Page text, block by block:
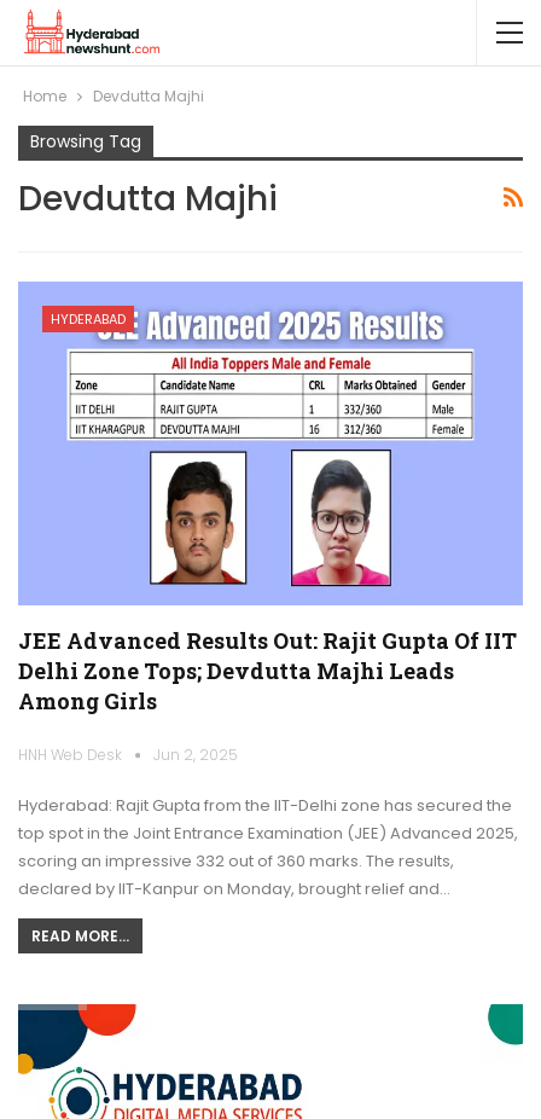
Home Devdutta Majhi
Browsing Tag
Devdutta Majhi
HYDERABAD
JEE Advanced Results Out: Rajit Gupta Of IIT
Delhi Zone Tops; Devdutta Majhi Leads
Among Girls
HNH Web Desk Jun 2, 2025
Hyderabad: Rajit Gupta from the IIT-Delhi zone has secured the
top spot in the Joint Entrance Examination (JEE) Advanced 2025,
scoring an impressive 332 out of 360 marks. The results,
declared by IIT-Kanpur on Monday, brought relief and…
READ MORE...